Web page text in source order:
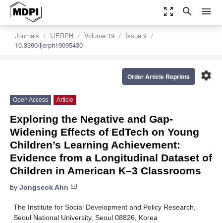
zoom_out_map search menu
Journals IJERPH Volume 19
Issue 9
10.3390/ijerph19095430
settings
Order Article Reprints
Open Access Article
Exploring the Negative and Gap-
Widening Effects of EdTech on Young
Children’s Learning Achievement:
Evidence from a Longitudinal Dataset of
Children in American K–3 Classrooms
by Jongseok Ahn
The Institute for Social Development and Policy Research,
Seoul National University, Seoul 08826, Korea